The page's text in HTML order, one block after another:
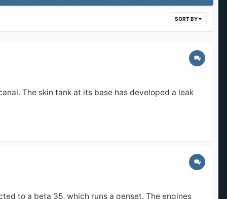
SORT BY
The skin tank at its base has developed a leak
to a beta 35, which runs a genset. The engines